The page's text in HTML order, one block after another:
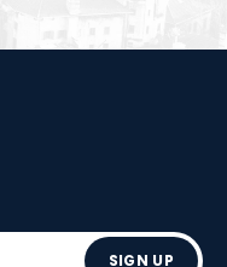
SIGN UP